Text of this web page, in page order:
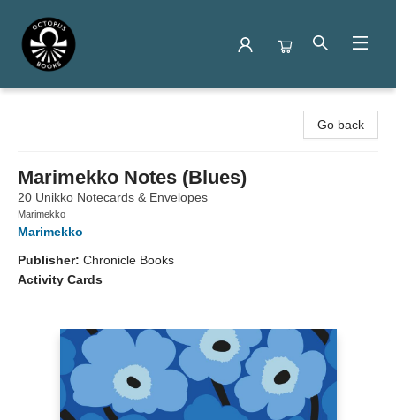
Go back
Marimekko Notes (Blues)
20 Unikko Notecards & Envelopes
Marimekko
Marimekko
Publisher: Chronicle Books
Activity Cards